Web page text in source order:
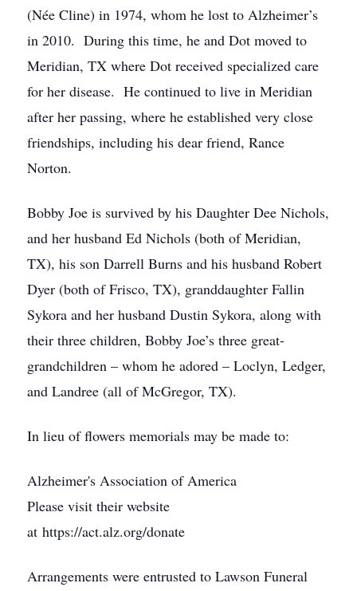
(Née Cline) in 1974, whom he lost to Alzheimer’s
in 2010. During this time, he and Dot moved to
Meridian, TX where Dot received specialized care
for her disease. He continued to live in Meridian
after her passing, where he established very close
friendships, including his dear friend, Rance
Norton.
Bobby Joe is survived by his Daughter Dee Nichols,
and her husband Ed Nichols (both of Meridian,
TX), his son Darrell Burns and his husband Robert
Dyer (both of Frisco, TX), granddaughter Fallin
Sykora and her husband Dustin Sykora, along with
their three children, Bobby Joe’s three great-
grandchildren – whom he adored – Loclyn, Ledger,
and Landree (all of McGregor, TX).
In lieu of flowers memorials may be made to:
Alzheimer's Association of America
Please visit their website
at https://act.alz.org/donate
Arrangements were entrusted to Lawson Funeral